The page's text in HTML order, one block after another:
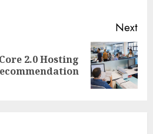
Next
2.0 Hosting